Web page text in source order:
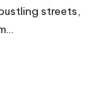
streets,